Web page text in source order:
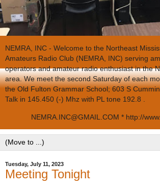
NEMRA, INC - Welcome to the Northeast
Amateurs Radio Club (NEMRA, INC) serving
operators and amateur radio enthusiast in the
area. We meet the second Saturday of each
the Old Fulton Grammar School; 603 S
Talk in 145.450 (-) Mhz with PL tone 192.8 .
NEMRA.INC@GMAIL.COM * http://
Tuesday, July 11, 2023
Meeting Tonight